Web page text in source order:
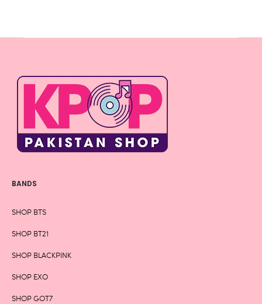
BANDS
SHOP BTS
SHOP BT21
SHOP BLACKPINK
SHOP EXO
SHOP GOT7